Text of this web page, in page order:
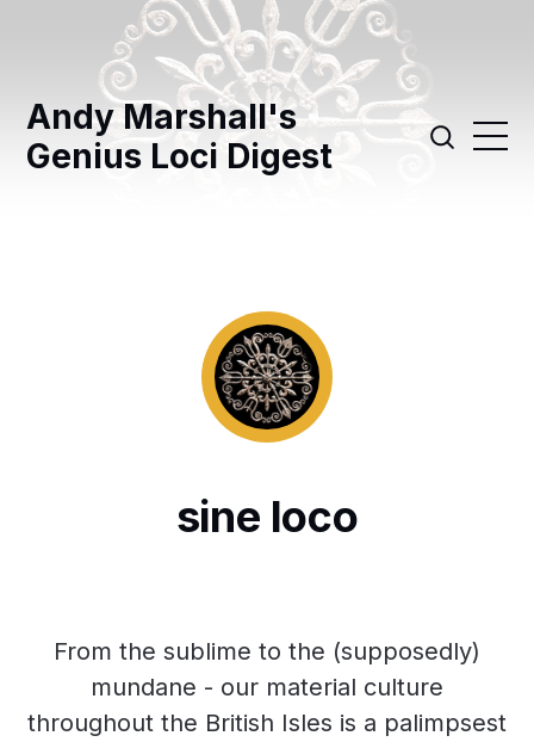
Andy Marshall's
Genius Loci Digest
sine loco
From the sublime to the (supposedly)
mundane - our material culture
throughout the British Isles is a palimpsest